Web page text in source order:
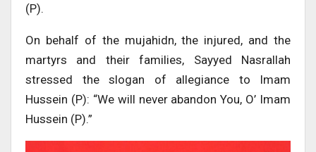
(P).
On behalf of the mujahidn, the injured, and the
martyrs and their families, Sayyed Nasrallah
stressed the slogan of allegiance to Imam
Hussein (P): “We will never abandon You, O’ Imam
Hussein (P).”